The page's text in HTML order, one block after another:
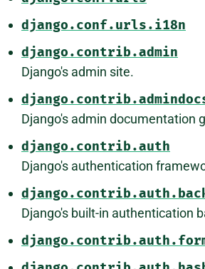
django.conf.urls.i18n
django.contrib.admin
Django's admin site.
Django's admin documentation
django.contrib.auth
Django's authentication
Django's built-in authentication